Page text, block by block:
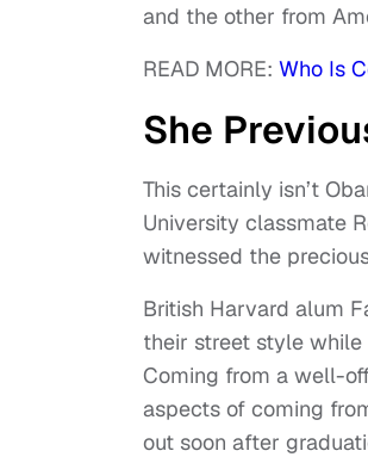
and the other from
READ MORE: Who Is
She
This certainly isn’t
University classmate
witnessed the
British Harvard alum
their street style
Coming from a well-
aspects of coming
out soon after